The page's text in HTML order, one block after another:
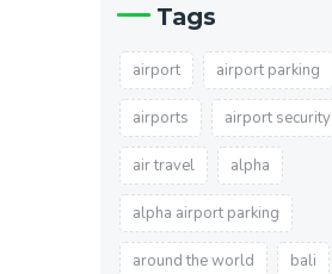
Tags
airport airport parking
airports airport security
air travel alpha
alpha airport parking
around the world bali